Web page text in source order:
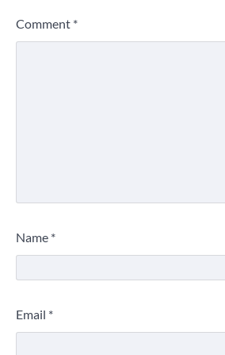
Comment *
Name *
Email *